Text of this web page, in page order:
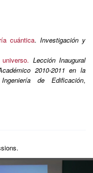
cuántica. Investigación y
Lección Inaugural
2010-2011 en la
de Edificación,